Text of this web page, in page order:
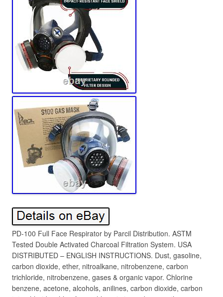
PD-100 Full Face Respirator by Parcil Distribution. ASTM
Tested Double Activated Charcoal Filtration System. USA
DISTRIBUTED – ENGLISH INSTRUCTIONS. Dust, gasoline,
carbon dioxide, ether, nitroalkane, nitrobenzene, carbon
trichloride, nitrobenzene, gases & organic vapor. Chlorine
benzene, acetone, alcohols, anilines, carbon dioxide, carbon